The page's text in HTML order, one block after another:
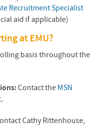
Recruitment Specialist
aid if applicable)
at EMU?
basis throughout the
Contact the MSN
.
Cathy Rittenhouse,